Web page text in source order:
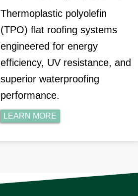
Thermoplastic polyolefin
(TPO) flat roofing systems
engineered for energy
efficiency, UV resistance, and
superior waterproofing
performance.
LEARN MORE